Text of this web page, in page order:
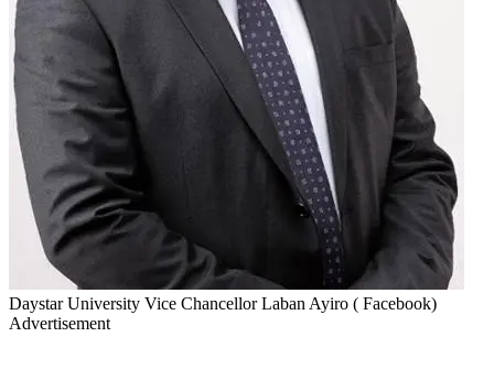
Daystar University Vice Chancellor Laban Ayiro ( Facebook)
Advertisement